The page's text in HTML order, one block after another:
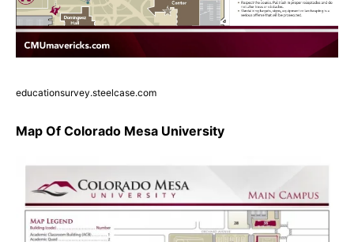
educationsurvey.steelcase.com
Map Of Colorado Mesa University